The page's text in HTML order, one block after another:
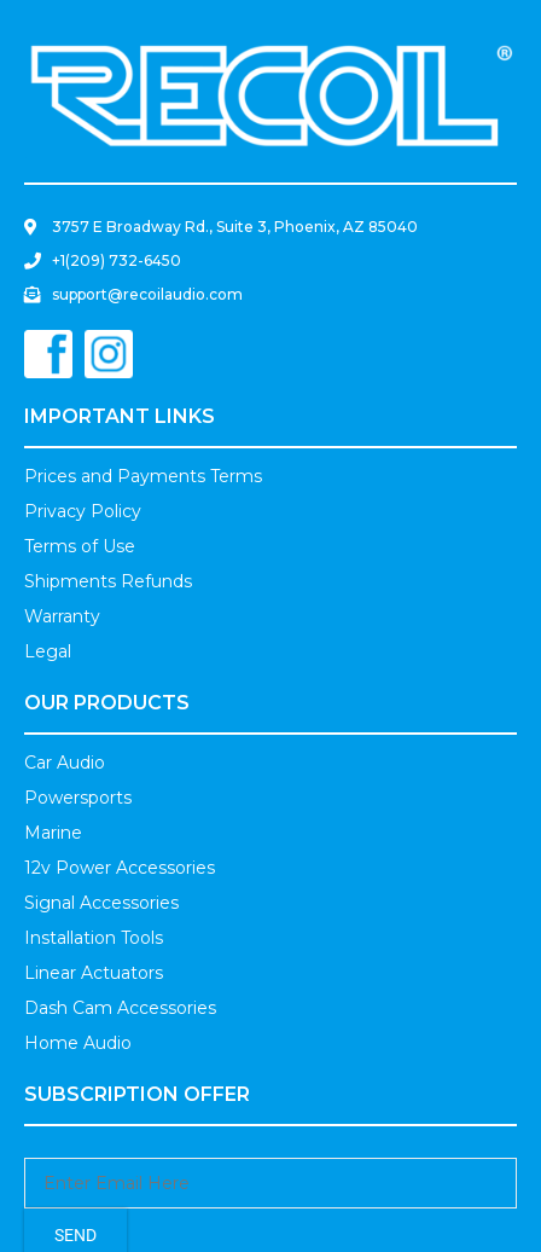
3757 E Broadway Rd., Suite 3, Phoenix, AZ 85040
+1(209) 732-6450
support@recoilaudio.com
IMPORTANT LINKS
Prices and Payments Terms
Privacy Policy
Terms of Use
Shipments Refunds
Warranty
Legal
OUR PRODUCTS
Car Audio
Powersports
Marine
12v Power Accessories
Signal Accessories
Installation Tools
Linear Actuators
Dash Cam Accessories
Home Audio
SUBSCRIPTION OFFER
SEND